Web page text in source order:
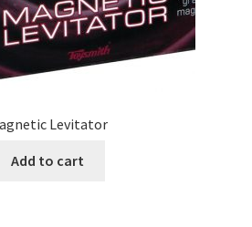
Levitator
Add to cart